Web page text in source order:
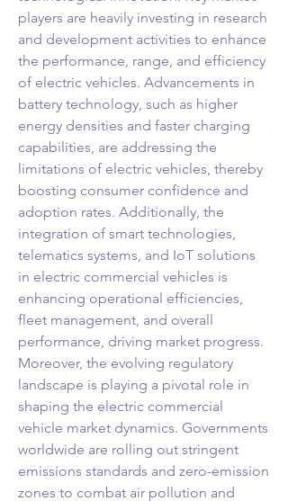
players are heavily investing in research
and development activities to enhance
the performance, range, and efficiency
of electric vehicles. Advancements in
battery technology, such as higher
energy densities and faster charging
capabilities, are addressing the
limitations of electric vehicles, thereby
boosting consumer confidence and
adoption rates. Additionally, the
integration of smart technologies,
telematics systems, and IoT solutions
in electric commercial vehicles is
enhancing operational efficiencies,
fleet management, and overall
performance, driving market progress.
Moreover, the evolving regulatory
landscape is playing a pivotal role in
shaping the electric commercial
vehicle market dynamics. Governments
worldwide are rolling out stringent
emissions standards and zero-emission
zones to combat air pollution and